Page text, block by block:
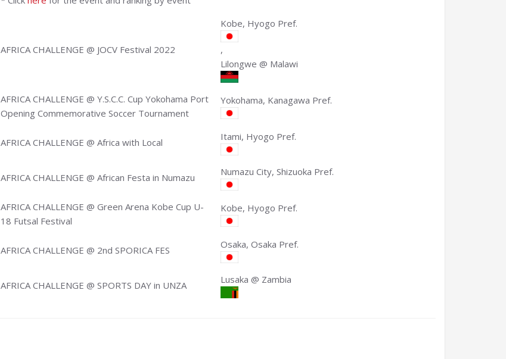
AFRICA CHALLENGE @ JOCV Festival 2022
Kobe, Hyogo Pref.
,
Lilongwe @ Malawi
AFRICA CHALLENGE @ Y.S.C.C. Cup Yokohama Port
Opening Commemorative Soccer Tournament
Yokohama, Kanagawa Pref.
AFRICA CHALLENGE @ Africa with Local Itami, Hyogo Pref.
AFRICA CHALLENGE @ African Festa in Numazu Numazu City, Shizuoka Pref.
AFRICA CHALLENGE @ Green Arena Kobe Cup U-
18 Futsal Festival
Kobe, Hyogo Pref.
AFRICA CHALLENGE @ 2nd SPORICA FES Osaka, Osaka Pref.
AFRICA CHALLENGE @ SPORTS DAY in UNZA Lusaka @ Zambia